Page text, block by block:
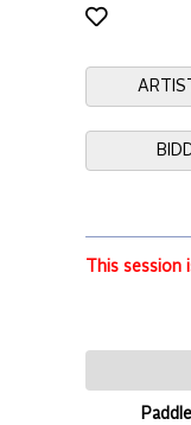
This